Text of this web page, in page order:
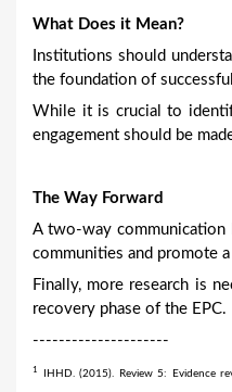
What Does it Mean?
Institutions should
the foundation of
While it is crucial to
engagement should be
The Way Forward
A two-way communication
communities and promote
Finally, more research is
recovery phase of the EPC.
---------------------
1 IHHD. (2015). Review 5: Evidence